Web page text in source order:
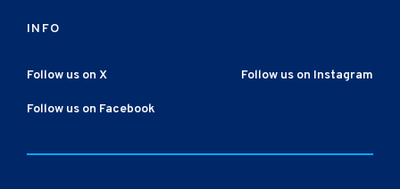
INFO
Follow us on X Follow us on Instagram
Follow us on Facebook